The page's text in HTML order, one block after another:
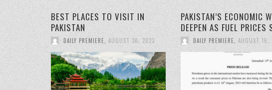
BEST PLACES TO VISIT IN
PAKISTAN
DAILY PREMIERE AUGUST 30, 2023
PAKISTAN’S ECONOMIC
DEEPEN AS FUEL PRICES
DAILY PREMIERE , AUGUST 16,